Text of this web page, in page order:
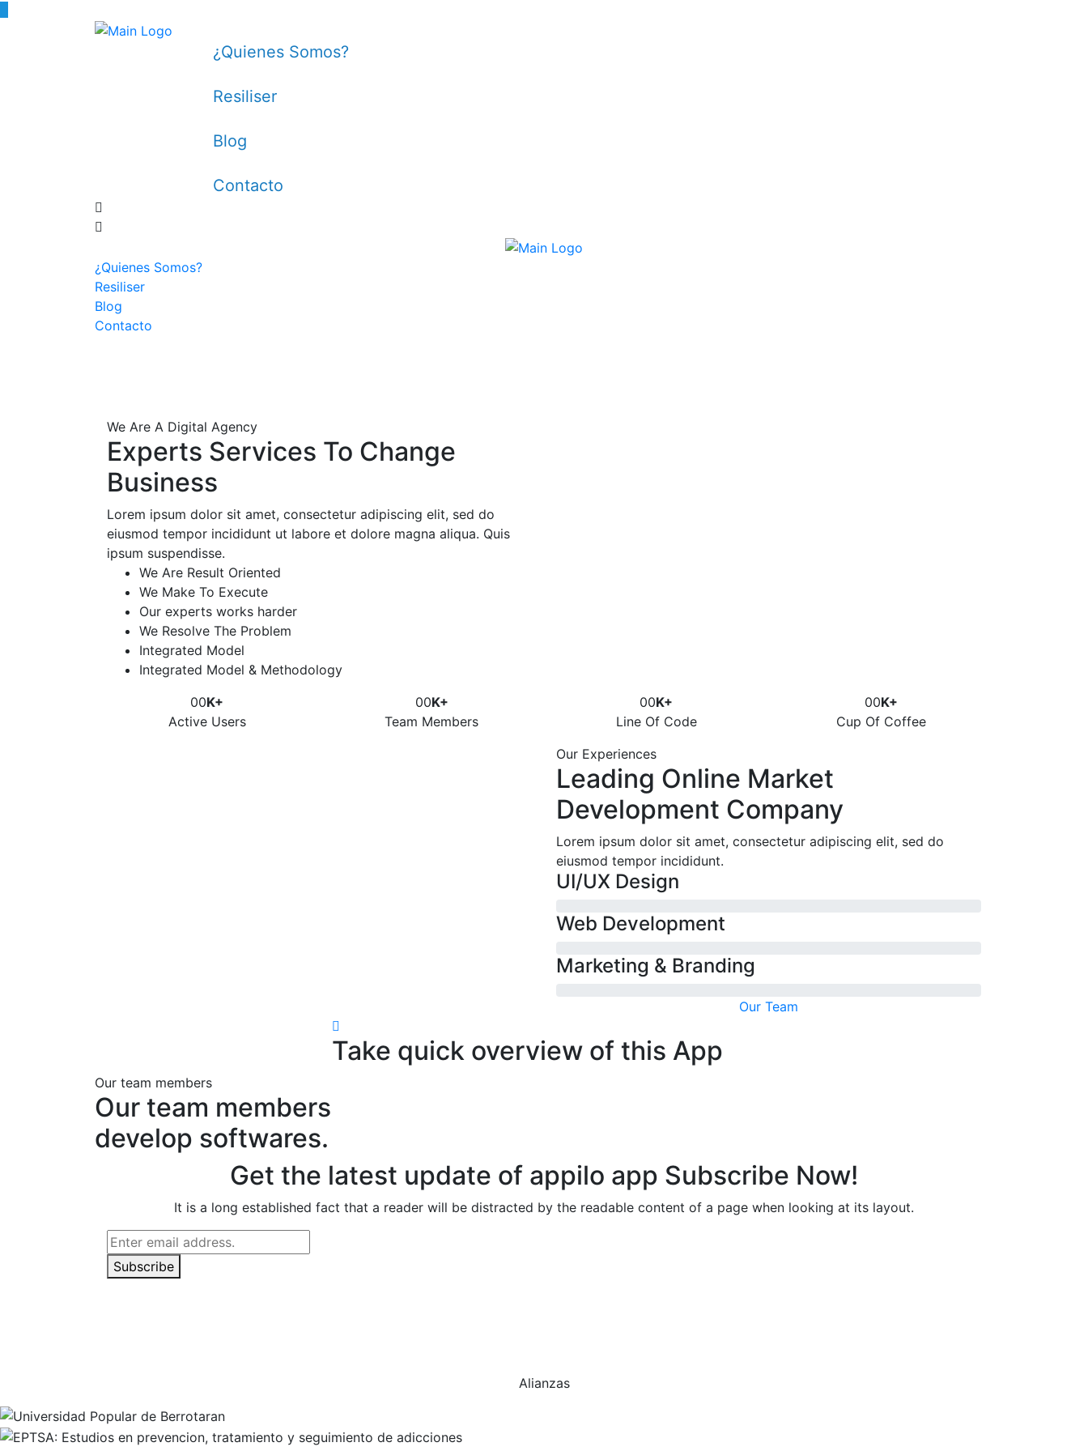
¿Quienes Somos?
Resiliser
Blog
Contacto
¿Quienes Somos?
Resiliser
Blog
Contacto
We Are A Digital Agency
Experts Services To Change
Business
Lorem ipsum dolor sit amet, consectetur adipiscing elit, sed do
eiusmod tempor incididunt ut labore et dolore magna aliqua. Quis
ipsum suspendisse.
We Are Result Oriented
We Make To Execute
Our experts works harder
We Resolve The Problem
Integrated Model
Integrated Model & Methodology
00K+
Active Users
00K+
Team Members
00K+
Line Of Code
00K+
Cup Of Coffee
Our Experiences
Leading Online Market
Development Company
Lorem ipsum dolor sit amet, consectetur adipiscing elit, sed do
eiusmod tempor incididunt.
UI/UX Design
Web Development
Marketing & Branding
Our Team
Take quick overview of this App
Our team members
Our team members
develop softwares.
Get the latest update of appilo app Subscribe Now!
It is a long established fact that a reader will be distracted by the readable content of a page when looking at its layout.
Subscribe
Alianzas